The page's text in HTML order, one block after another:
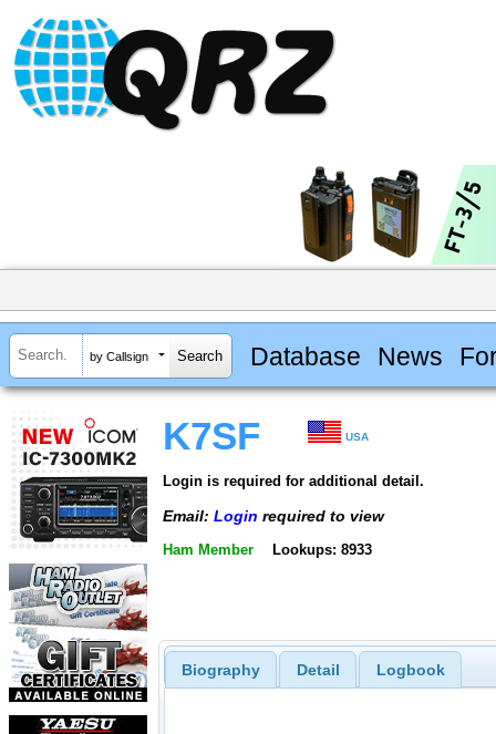
by Callsign Database News
K7SF USA
Login is required for additional detail.
Email: Login required to view
Ham Member Lookups: 8933
Biography Detail Logbook